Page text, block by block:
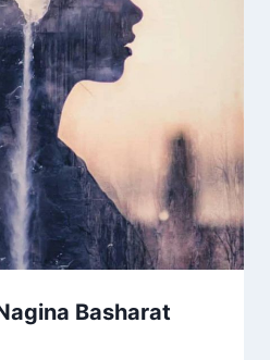
Basharat